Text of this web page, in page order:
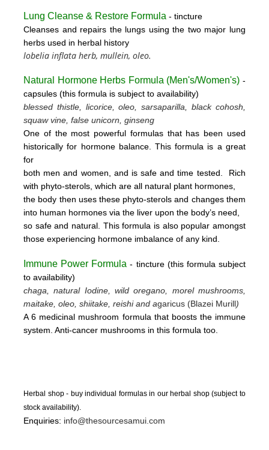
Lung Cleanse & Restore Formula- tincture
Cleanses and repairs the lungs using the two major lung
herbs used in herbal history
lobelia inflata herb, mullein, oleo.
Natural Hormone Herbs Formula (Men's/Women's) -
capsules (this formula is subject to availability)
blessed thistle, licorice, oleo, sarsaparilla, black cohosh,
squaw vine, false unicorn, ginseng
One of the most powerful formulas that has been used
historically for hormone balance. This formula is a great
for
both men and women, and is safe and time tested. Rich
with phyto-sterols, which are all natural plant hormones,
the body then uses these phyto-sterols and changes them
into human hormones via the liver upon the body’s need,
so safe and natural. This formula is also popular amongst
those experiencing hormone imbalance of any kind.
Immune Power Formula- tincture (this formula subject
to availability)
chaga, natural Iodine, wild oregano, morel mushrooms,
maitake, oleo, shiitake, reishi and agaricus (Blazei Murill)
A 6 medicinal mushroom formula that boosts the immune
system. Anti-cancer mushrooms in this formula too.
Herbal shop - buy individual formulas in our herbal shop (subject to
stock availability).
Enquiries: info@thesourcesamui.com